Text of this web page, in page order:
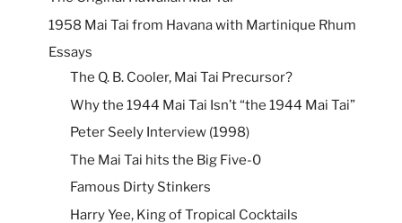
1958 Mai Tai from Havana with Martinique Rhum
Essays
The Q. B. Cooler, Mai Tai Precursor?
Why the 1944 Mai Tai Isn’t “the 1944 Mai Tai”
Peter Seely Interview (1998)
The Mai Tai hits the Big Five-0
Famous Dirty Stinkers
Harry Yee, King of Tropical Cocktails